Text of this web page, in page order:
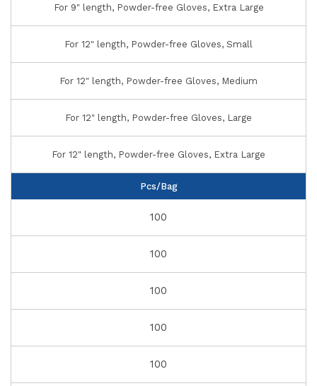
For 9" length, Powder-free Gloves, Extra Large
For 12" length, Powder-free Gloves, Small
For 12" length, Powder-free Gloves, Medium
For 12" length, Powder-free Gloves, Large
For 12" length, Powder-free Gloves, Extra Large
Pcs/Bag
100
100
100
100
100